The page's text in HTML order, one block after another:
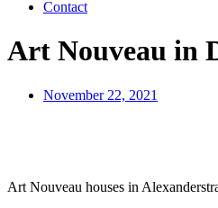
Contact
Art Nouveau in
November 22, 2021
Art Nouveau houses in